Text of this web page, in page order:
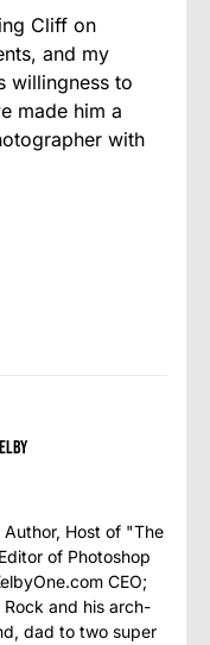
Cliff on
and my
willingness to
made him a
with
Host of "The
of Photoshop
CEO;
and his arch-
dad to two super